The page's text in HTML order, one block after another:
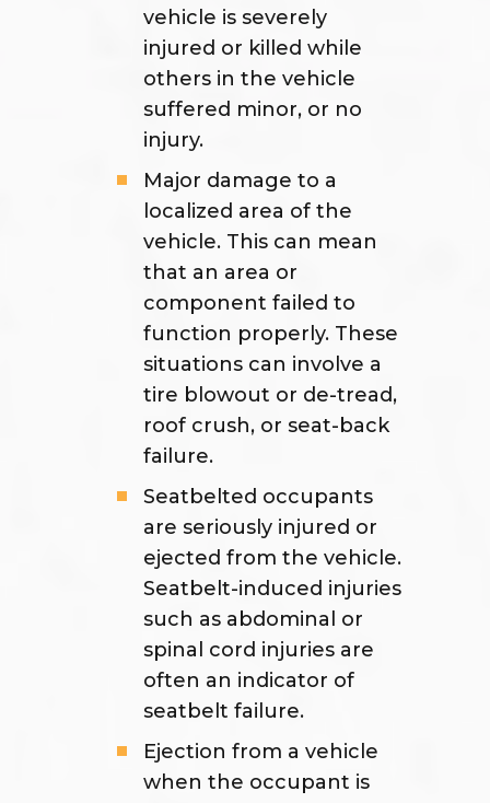
vehicle is severely
injured or killed while
others in the vehicle
suffered minor, or no
injury.
Major damage to a
localized area of the
vehicle. This can mean
that an area or
component failed to
function properly. These
situations can involve a
tire blowout or de-tread,
roof crush, or seat-back
failure.
Seatbelted occupants
are seriously injured or
ejected from the vehicle.
Seatbelt-induced injuries
such as abdominal or
spinal cord injuries are
often an indicator of
seatbelt failure.
Ejection from a vehicle
when the occupant is